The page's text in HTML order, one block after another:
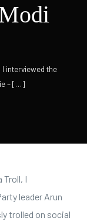
interviewed the
– […]
Troll, I
leader Arun
trolled on social